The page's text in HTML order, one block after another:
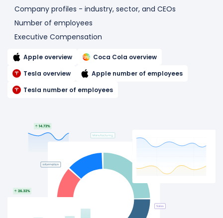
Company profiles - industry, sector, and CEOs
Number of employees
Executive Compensation
Apple overview
Coca Cola overview
Tesla overview
Apple number of employees
Tesla number of employees